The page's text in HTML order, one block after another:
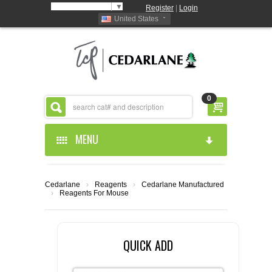
▼ Register
Login
United States
0
MENU
ABOUT US
CEDARLANE MANUFACTURED
RESOURCES
Cedarlane › Reagents ›
Cedarlane Manufactured
›
Reagents For Mouse
QUICK ADD